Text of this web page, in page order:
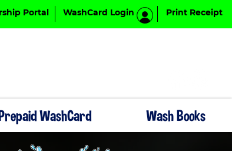
WashCard Login Print Receipt
Portal
WashCard Wash Books